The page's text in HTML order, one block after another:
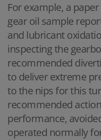
For example, a
gear oil sample
and lubricant
inspecting the
recommended
to deliver extreme
to the nips for this
recommended
performance,
operated normally